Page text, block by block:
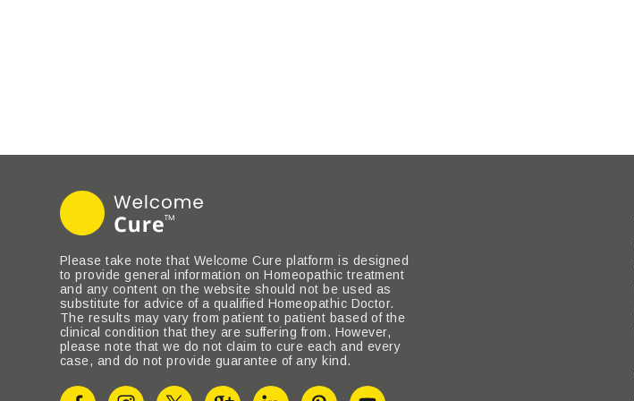
Please take note that Welcome Cure platform is designed
to provide general information on Homeopathic treatment
and any content on the website should not be used as
substitute for advice of a qualified Homeopathic Doctor.
The results may vary from patient to patient based of the
clinical condition that they are suffering from. However,
please note that we do not claim to cure each and every
case, and do not provide guarantee of any kind.